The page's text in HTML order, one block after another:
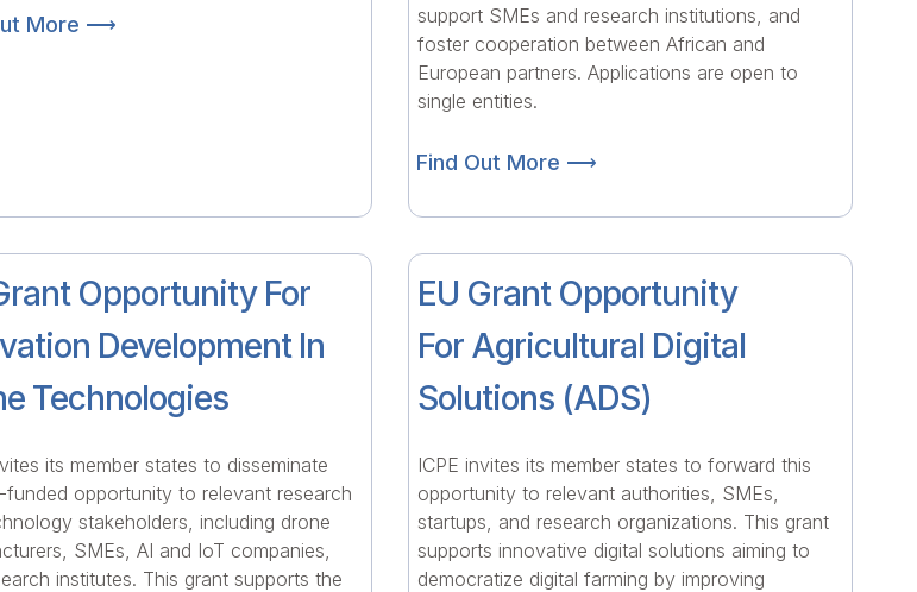
More ⟶
support SMEs and research institutions, and
foster cooperation between African and
European partners. Applications are open to
single entities.
Find Out More ⟶
Opportunity For
Development In
Technologies
its member states to disseminate
funded opportunity to relevant research
stakeholders, including drone
SMEs, AI and IoT companies,
institutes. This grant supports the
EU Grant Opportunity
For Agricultural Digital
Solutions (ADS)
ICPE invites its member states to forward this
opportunity to relevant authorities, SMEs,
startups, and research organizations. This grant
supports innovative digital solutions aiming to
democratize digital farming by improving